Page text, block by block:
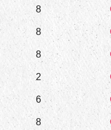
8
8
8
2
6
8